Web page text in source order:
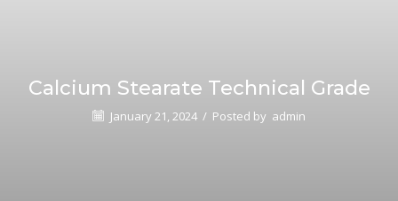
Calcium Stearate Technical Grade
January 21, 2024 / Posted by admin